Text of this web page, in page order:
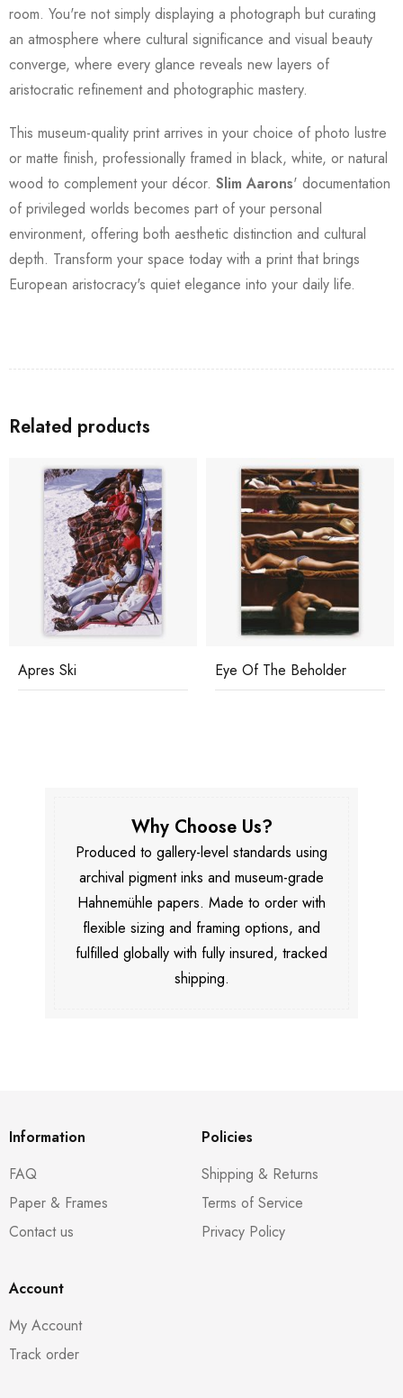
room. You're not simply displaying a photograph but curating
an atmosphere where cultural significance and visual beauty
converge, where every glance reveals new layers of
aristocratic refinement and photographic mastery.
This museum-quality print arrives in your choice of photo lustre
or matte finish, professionally framed in black, white, or natural
wood to complement your décor. Slim Aarons' documentation
of privileged worlds becomes part of your personal
environment, offering both aesthetic distinction and cultural
depth. Transform your space today with a print that brings
European aristocracy's quiet elegance into your daily life.
Related products
Apres Ski Eye Of The Beholder
Why Choose Us?
Produced to gallery-level standards using
archival pigment inks and museum-grade
Hahnemühle papers. Made to order with
flexible sizing and framing options, and
fulfilled globally with fully insured, tracked
shipping.
Information
FAQ
Paper & Frames
Contact us
Policies
Shipping & Returns
Terms of Service
Privacy Policy
Account
My Account
Track order